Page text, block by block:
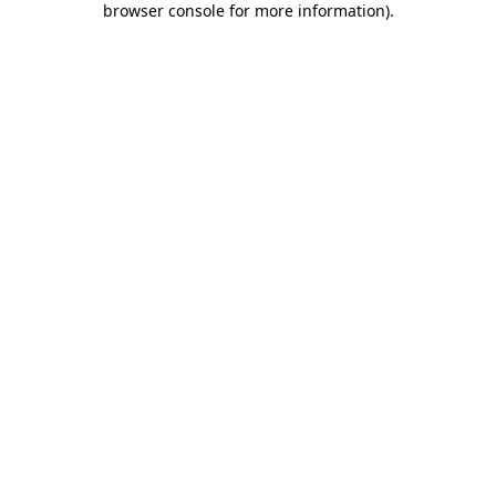
browser console for more information).